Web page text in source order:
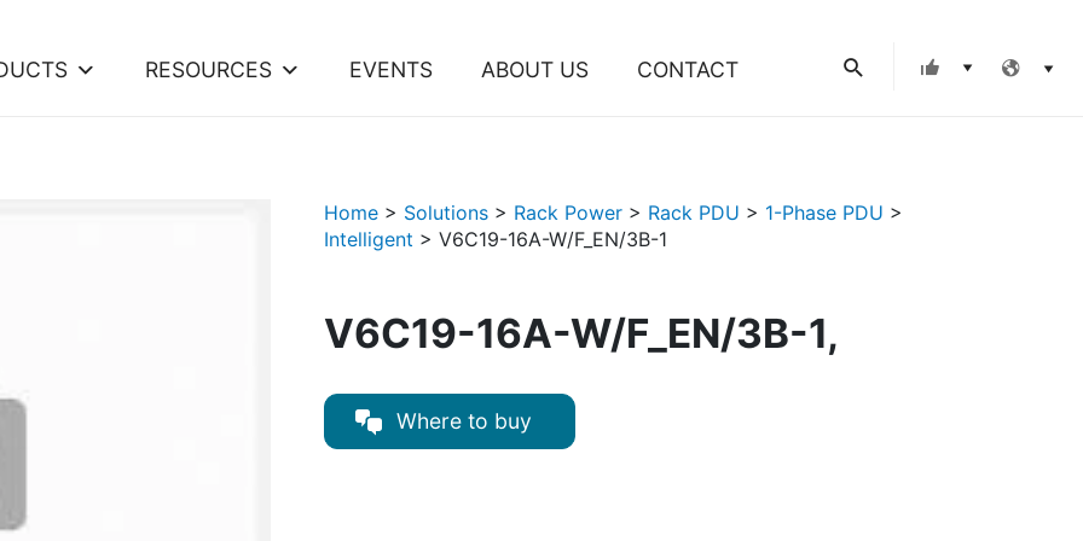
RESOURCES EVENTS ABOUT US CONTACT Search
Home > Solutions > Rack Power > Rack PDU > 1-Phase PDU >
Intelligent >V6C19-16A-W/F_EN/3B-1
V6C19-16A-W/F_EN/3B-1,
Where to buy